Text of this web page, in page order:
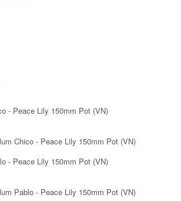
Chico - Peace Lily 150mm Pot (VN)
Pablo - Peace Lily 150mm Pot (VN)